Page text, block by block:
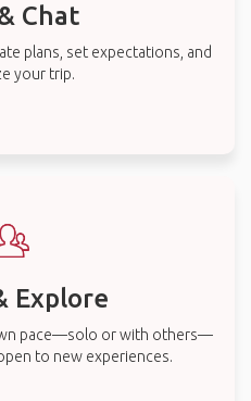
Chat
plans, set expectations, and
your trip.
Explore
pace—solo or with others—
to new experiences.